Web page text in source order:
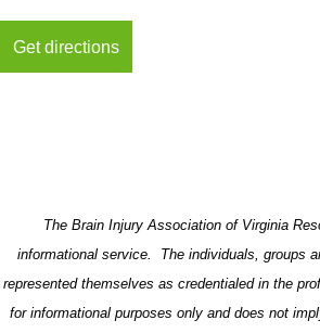
The Brain Injury Association of Virginia
informational service. The individuals, groups
represented themselves as credentialed in the
for informational purposes only and does not